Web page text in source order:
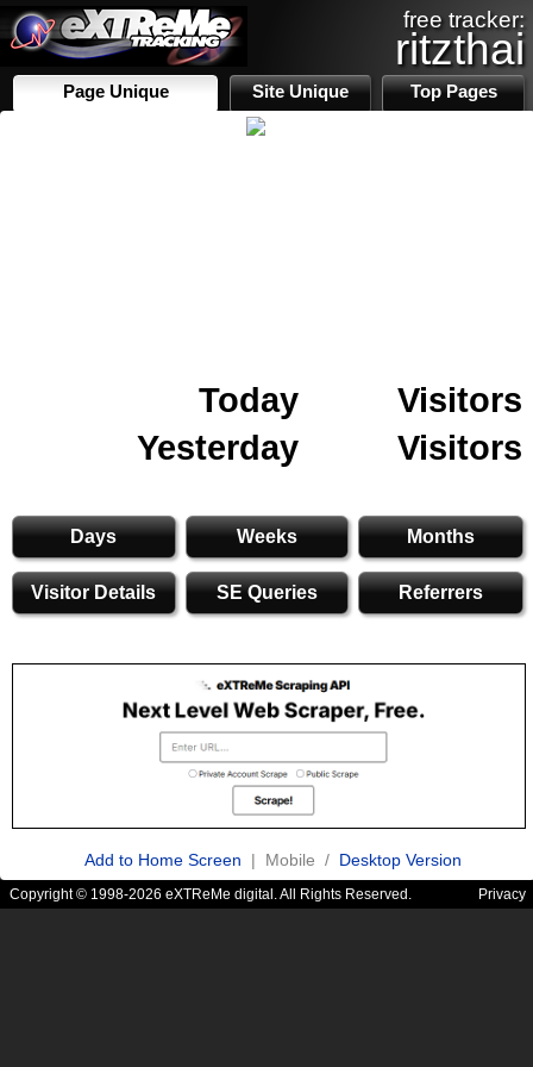
free tracker:
ritzthai
Page Unique Site Unique Top Pages
Today
Visitors
Yesterday
Visitors
Days Weeks Months
Visitor Details SE Queries Referrers
Add to Home Screen | Mobile / Desktop Version
Copyright © 1998-2026 eXTReMe digital. All Rights Reserved. Privacy